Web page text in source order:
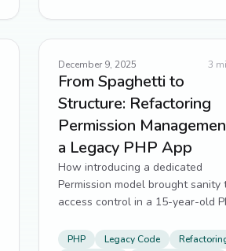
December 9, 2025 3
From Spaghetti to
Structure: Refactoring
Permission
a Legacy PHP App
How introducing a dedicated
Permission model brought sanity
access control in a 15-year-old
PHP Legacy Code